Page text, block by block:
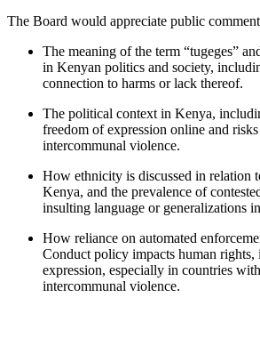
The Board would appreciate public
The meaning of the term “tugeges”
in Kenyan politics and society,
connection to harms or lack thereof.
The political context in Kenya,
freedom of expression online and
intercommunal violence.
How ethnicity is discussed in relation
Kenya, and the prevalence of
insulting language or generalizations
How reliance on automated
Conduct policy impacts human
expression, especially in countries
intercommunal violence.